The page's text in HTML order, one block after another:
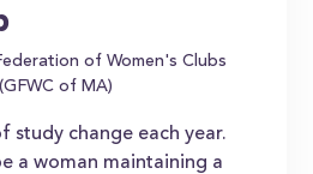
of Women's Clubs
of MA)
study change each year.
a woman maintaining a